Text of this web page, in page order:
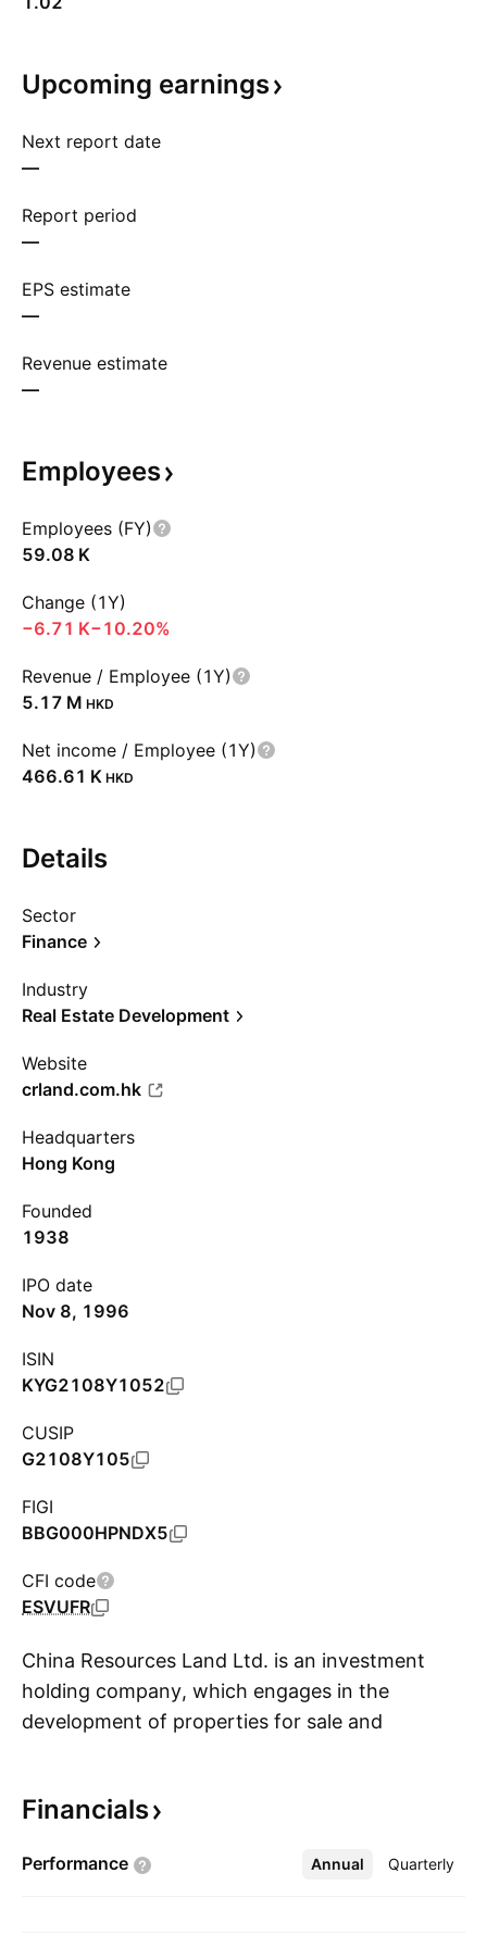
Upcoming earnings
Next report date
—
Report period
—
EPS estimate
—
Revenue estimate
—
Employees
Employees (FY)
‪59.08 K‬
Change (1Y)
‪−6.71 K‬−10.20%
Revenue / Employee (1Y)
‪5.17 M‬ HKD
Net income / Employee (1Y)
‪466.61 K‬ HKD
Details
Sector
Finance
Industry
Real Estate Development
Website
crland.com.hk
Headquarters
Hong Kong
Founded
1938
IPO date
Nov 8, 1996
ISIN
KYG2108Y1052
CUSIP
G2108Y105
FIGI
BBG000HPNDX5
CFI code
ESVUFR
China Resources Land Ltd. is an investment
holding company, which engages in the
development of properties for sale and
and other property development related
business segments: Development Property,
Financials
Performance Annual Quarterly
More